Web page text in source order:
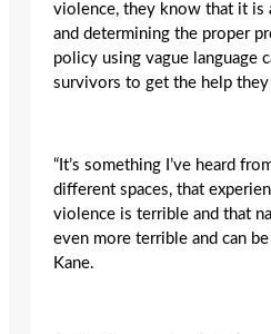
violence, they know that it is
and determining the proper
policy using vague language
survivors to get the help they
“It’s something I’ve heard
different spaces, that
violence is terrible and that
even more terrible and can be
Kane.